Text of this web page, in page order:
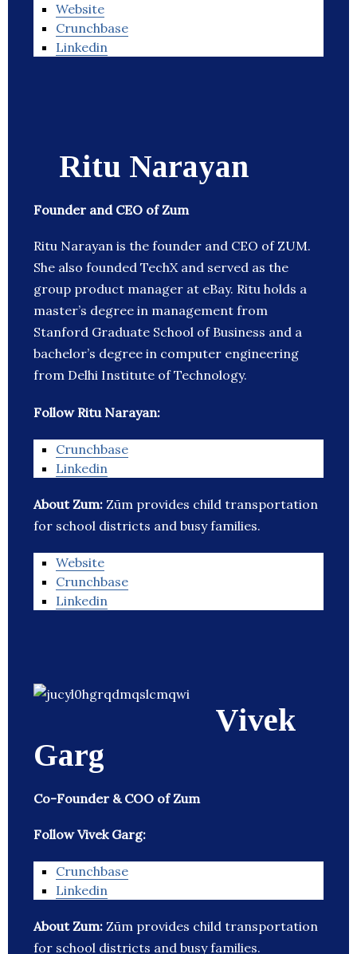
Website
Crunchbase
Linkedin
Ritu Narayan
Founder and CEO of Zum
Ritu Narayan is the founder and CEO of ZUM.
She also founded TechX and served as the
group product manager at eBay. Ritu holds a
master’s degree in management from
Stanford Graduate School of Business and a
bachelor’s degree in computer engineering
from Delhi Institute of Technology.
Follow Ritu Narayan:
Crunchbase
Linkedin
About Zum: Zūm provides child transportation
for school districts and busy families.
Website
Crunchbase
Linkedin
Vivek
Garg
Co-Founder & COO of Zum
Follow Vivek Garg:
Crunchbase
Linkedin
About Zum: Zūm provides child transportation
for school districts and busy families.